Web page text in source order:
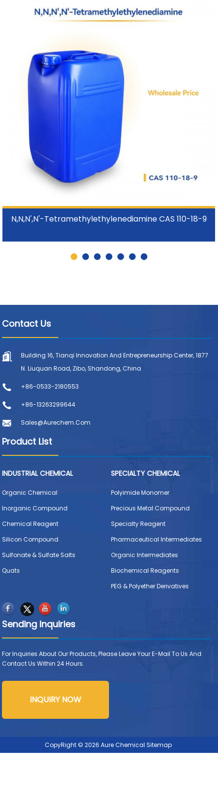
N,N,N',N'-Tetramethylethylenediamine CAS 110-18-9
Contact Us
Building 16, Tianqi Innovation And Entrepreneurship Center, 1877
N. Liuquan Road, Zibo, Shandong, China
+86-0533-2180553
+86-13263299644
Sales@aurechem.com
Product List
INDUSTRIAL CHEMICAL
Organic Chemical
Inorganic Compound
Chemical Reagent
Silicon Compound
Sulfonate & Sulfate Salts
Quats
SPECIALTY CHEMICAL
Polyimide Monomer
Precious Metal Compound
Specialty Reagent
Pharmaceutical Intermediates
Organic Intermediates
Biochemical Reagents
PEG & Polyether Derivatives
Sending Inquiries
For Inquiries About Our Products, Please Leave Your E-Mail To Us And
Contact Us Within 24 Hours.
INQUIRY NOW
CopyRight © 2026 Aure Chemical Sitemap